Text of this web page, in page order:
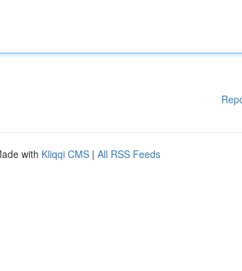
with Kliqqi CMS | All RSS Feeds